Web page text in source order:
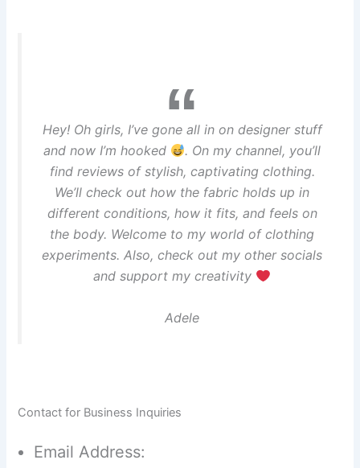
Hey! Oh girls, I’ve gone all in on designer stuff
and now I’m hooked
. On my channel, you’ll
find reviews of stylish, captivating clothing.
We’ll check out how the fabric holds up in
different conditions, how it fits, and feels on
the body. Welcome to my world of clothing
experiments. Also, check out my other socials
and support my creativity
Adele
Contact for Business Inquiries
Email Address: